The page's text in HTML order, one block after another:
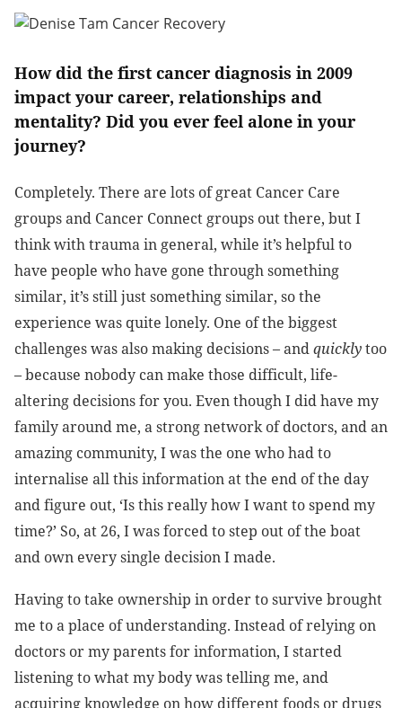
How did the first cancer diagnosis in 2009
impact your career, relationships and
mentality? Did you ever feel alone in your
journey?
Completely. There are lots of great Cancer Care
groups and Cancer Connect groups out there, but I
think with trauma in general, while it’s helpful to
have people who have gone through something
similar, it’s still just something similar, so the
experience was quite lonely. One of the biggest
challenges was also making decisions – andquicklytoo
– because nobody can make those difficult, life-
altering decisions for you. Even though I did have my
family around me, a strong network of doctors, and an
amazing community, Iwas the one who had to
internalise all this information at the end of the day
and figure out, ‘Is this really how I want to spend my
time?’ So, at 26, I was forced to step out of the boat
and own every single decision I made.
Having to take ownership in order to survive brought
me to a place of understanding. Instead of relying on
doctors or my parents for information, I started
listening to what my body was telling me, and
acquiring knowledge on how different foods or drugs